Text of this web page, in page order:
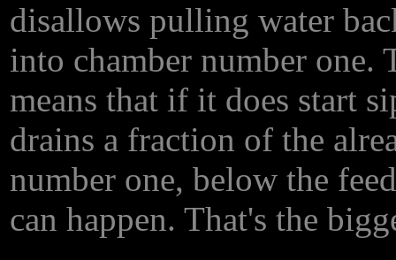
disallows pulling water
into chamber number one.
means that if it does start
drains a fraction of the
number one, below the
can happen. That's the